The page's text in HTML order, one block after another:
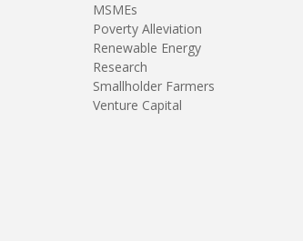
MSMEs
Poverty Alleviation
Renewable Energy
Research
Smallholder Farmers
Venture Capital